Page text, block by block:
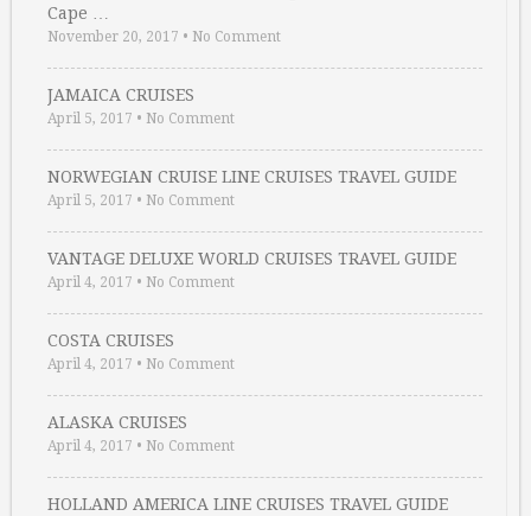
Cape …
November 20, 2017 • No Comment
JAMAICA CRUISES
April 5, 2017 • No Comment
NORWEGIAN CRUISE LINE CRUISES TRAVEL GUIDE
April 5, 2017 • No Comment
VANTAGE DELUXE WORLD CRUISES TRAVEL GUIDE
April 4, 2017 • No Comment
COSTA CRUISES
April 4, 2017 • No Comment
ALASKA CRUISES
April 4, 2017 • No Comment
HOLLAND AMERICA LINE CRUISES TRAVEL GUIDE